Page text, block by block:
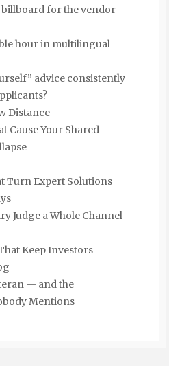
billboard for the vendor
hour in multilingual
advice consistently
Distance
Cause Your Shared
Turn Expert Solutions
Judge a Whole Channel
Keep Investors
— and the
Mentions